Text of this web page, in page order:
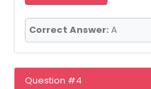
Correct Answer: A
Question #4